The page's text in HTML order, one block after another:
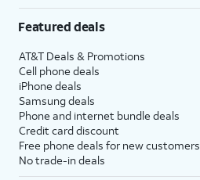
Featured deals
AT&T Deals & Promotions
Cell phone deals
iPhone deals
Samsung deals
Phone and internet bundle deals
Credit card discount
Free phone deals for new customers
No trade-in deals